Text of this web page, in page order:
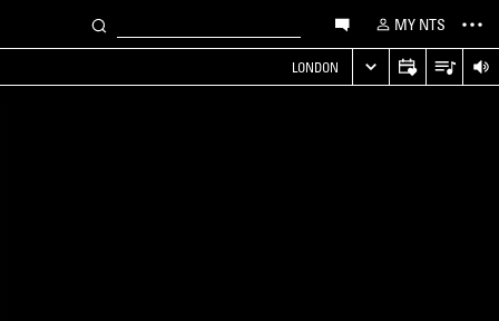
MY NTS
LONDON